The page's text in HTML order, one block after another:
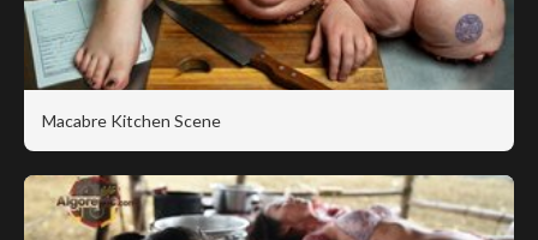
Macabre Kitchen Scene